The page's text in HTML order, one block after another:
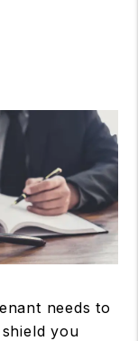
needs to
you